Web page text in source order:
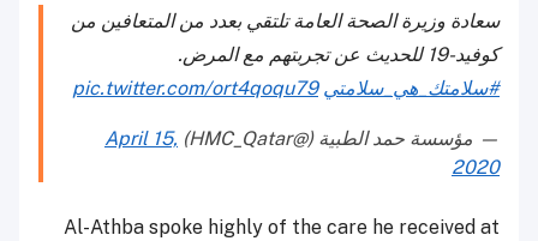
سعادة وزيرة الصحة العامة تلتقي بعدد من المتعافين من
كوفيد-19 للحديث عن تجربتهم مع المرض.
#سلامتك_هي_سلامتي pic.twitter.com/ort4qoqu79
— مؤسسة حمد الطبية (@HMC_Qatar)
April 15,
2020
Al-Athba spoke highly of the care he received at